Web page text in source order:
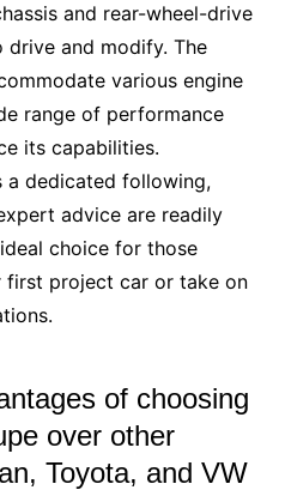
and rear-wheel-drive
and modify. The
various engine
range of performance
its capabilities.
a dedicated following,
advice are readily
choice for those
project car or take on
of choosing
over other
Toyota, and VW